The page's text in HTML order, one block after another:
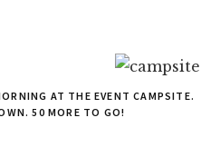
AT THE EVENT CAMPSITE.
50 MORE TO GO!